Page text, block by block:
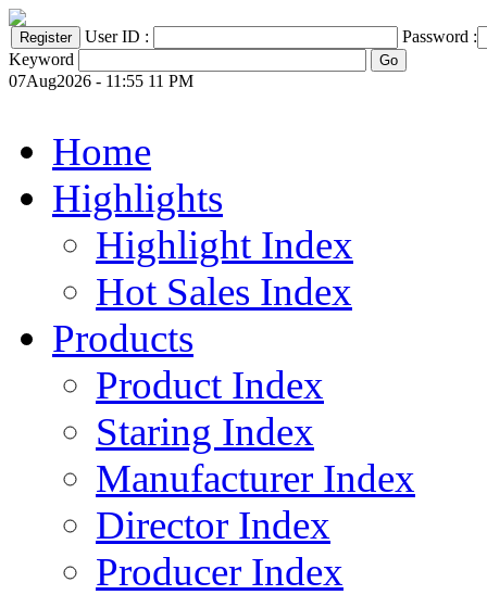
User ID :
Password :
Keyword
07Aug2026 - 11:55 11 PM
Home
Highlights
Highlight Index
Hot Sales Index
Products
Product Index
Staring Index
Manufacturer Index
Director Index
Producer Index